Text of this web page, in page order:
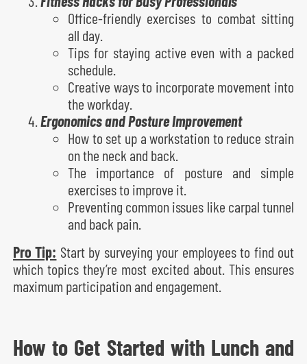
Office-friendly exercises to combat sitting
all day.
Tips for staying active even with a packed
schedule.
Creative ways to incorporate movement into
the workday.
Ergonomics and Posture Improvement
How to set up a workstation to reduce strain
on the neck and back.
The importance of posture and simple
exercises to improve it.
Preventing common issues like carpal tunnel
and back pain.
Pro Tip: Start by surveying your employees to find out
which topics they’re most excited about. This ensures
maximum participation and engagement.
How to Get Started with Lunch and